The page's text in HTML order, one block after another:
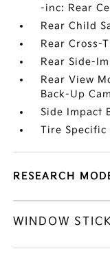
-inc: Rear
Rear Child
Rear Cross-
Rear Side-
Rear View
Back-Up
Side Impact
Tire Specific
RESEARCH
WINDOW